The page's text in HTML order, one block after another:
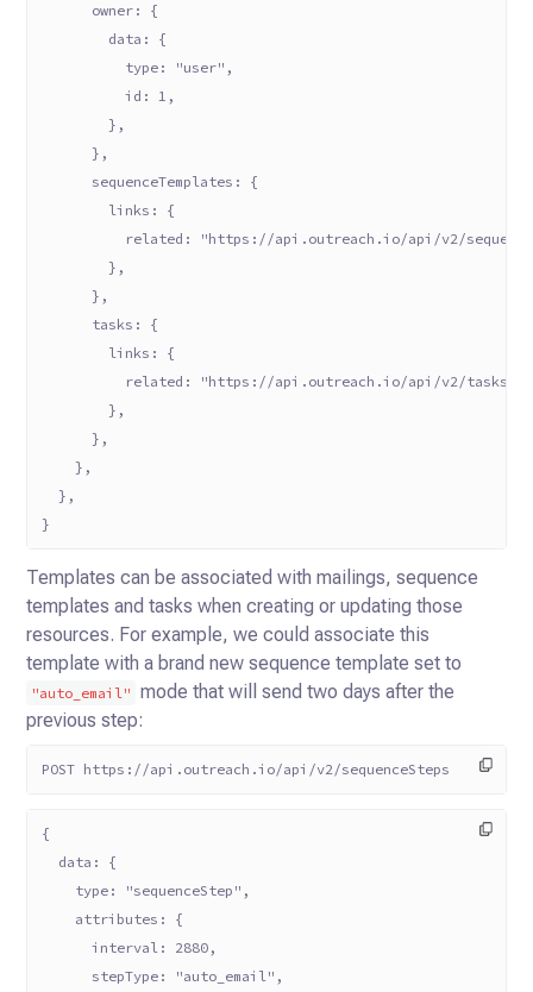
      owner: {
        data: {
          type: "user",
          id: 1,
        },
      },
      sequenceTemplates: {
        links: {
related: "https://api.outreach.io/api/v2/
        },
      },
      tasks: {
        links: {
related: "https://api.outreach.io/api/v2/
        },
      },
    },
  },
}
Templates can be associated with mailings, sequence
templates and tasks when creating or updating those
resources. For example, we could associate this
template with a brand new sequence template set to
"auto_email" mode that will send two days after the
previous step:
POST https://api.outreach.io/api/v2/sequenceSteps
{
  data: {
    type: "sequenceStep",
    attributes: {
      interval: 2880,
      stepType: "auto_email",